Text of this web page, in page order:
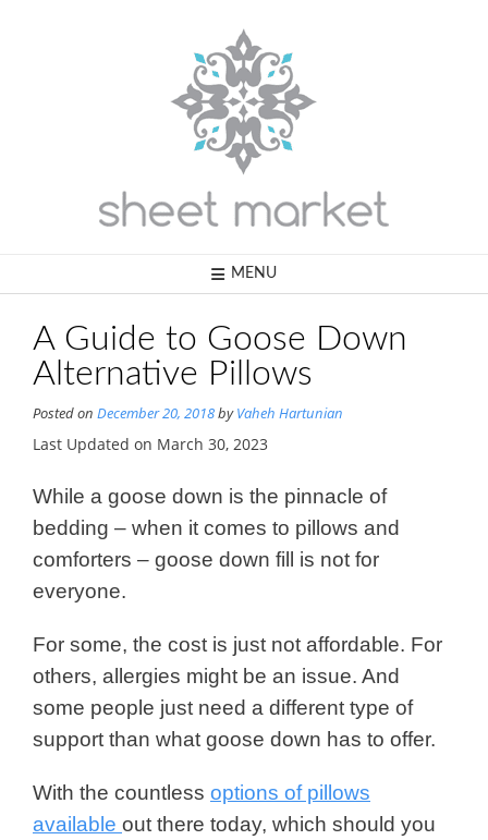
MENU
A Guide to Goose Down
Alternative Pillows
Posted on December 20, 2018byVaheh Hartunian
Last Updated on March 30, 2023
While a goose down is the pinnacle of
bedding – when it comes to pillows and
comforters – goose down fill is not for
everyone.
For some, the cost is just not affordable. For
others, allergies might be an issue. And
some people just need a different type of
support than what goose down has to offer.
With the countless options of pillows
available out there today, which should you